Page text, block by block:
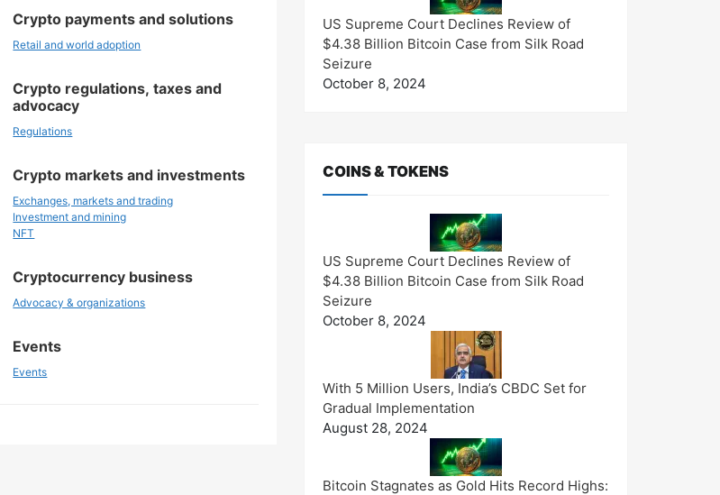
Crypto payments and solutions
Retail and world adoption
Crypto regulations, taxes and
advocacy
Regulations
Crypto markets and investments
Exchanges, markets and trading
Investment and mining
NFT
Cryptocurrency business
Advocacy & organizations
Events
Events
US Supreme Court Declines Review of
$4.38 Billion Bitcoin Case from Silk Road
Seizure
October 8, 2024
COINS & TOKENS
US Supreme Court Declines Review of
$4.38 Billion Bitcoin Case from Silk Road
Seizure
October 8, 2024
With 5 Million Users, India’s CBDC Set for
Gradual Implementation
August 28, 2024
Bitcoin Stagnates as Gold Hits Record Highs: